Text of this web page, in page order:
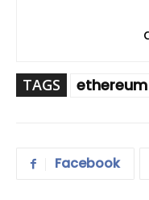
TAGS ethereum
Facebook